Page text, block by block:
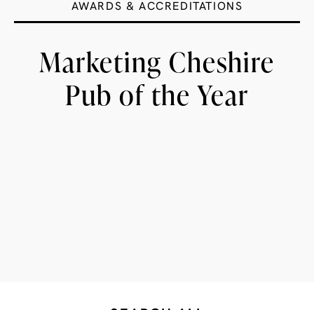
AWARDS & ACCREDITATIONS
Marketing Cheshire
Pub of the Year